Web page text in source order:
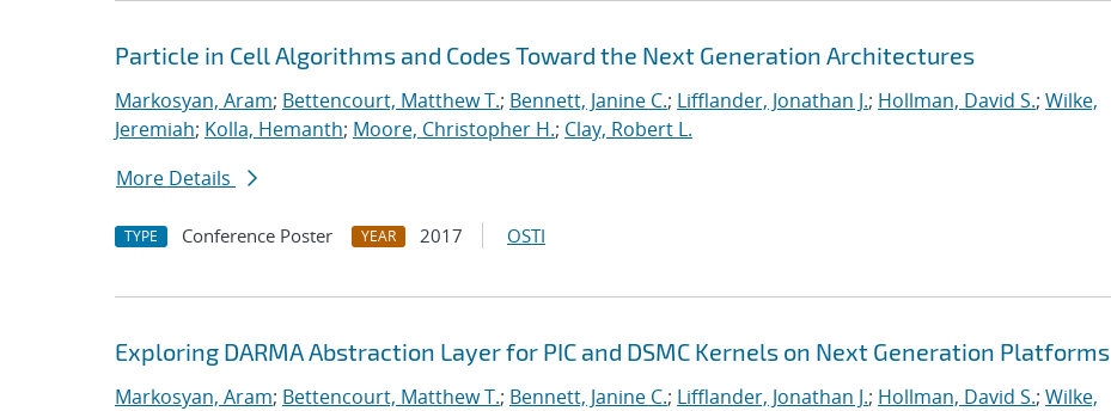
Particle in Cell Algorithms and Codes Toward the Next Generation Architectures
Markosyan, Aram; Bettencourt, Matthew T.; Bennett, Janine C.; Lifflander, Jonathan J.; Hollman, David S.; Wilke,
Jeremiah; Kolla, Hemanth; Moore, Christopher H.; Clay, Robert L.
More Details
TYPE Conference Poster YEAR 2017 OSTI
Exploring DARMA Abstraction Layer for PIC and DSMC Kernels on Next Generation Platforms
Markosyan, Aram; Bettencourt, Matthew T.; Bennett, Janine C.; Lifflander, Jonathan J.; Hollman, David S.; Wilke,